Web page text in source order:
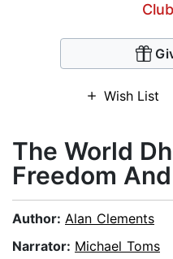
Wish List
The World
Freedom
Author: Alan Clements
Narrator: Michael Toms